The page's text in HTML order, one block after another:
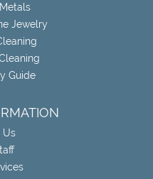
Jewelry
Guide
Us